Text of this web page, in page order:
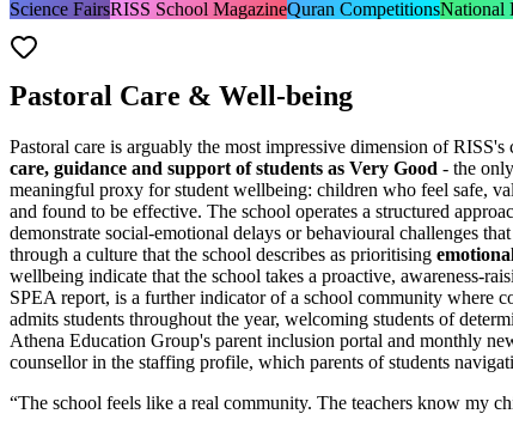
Science FairsRISS School MagazineQuran CompetitionsNational
Pastoral Care & Well-being
Pastoral care is arguably the most impressive dimension of
care, guidance and support of students as Very Good - the
meaningful proxy for student wellbeing: children who feel safe,
and found to be effective. The school operates a structured
demonstrate social-emotional delays or behavioural challenges
through a culture that the school describes as prioritising
wellbeing indicate that the school takes a proactive, awareness-
SPEA report, is a further indicator of a school community where
admits students throughout the year, welcoming students of
Athena Education Group's parent inclusion portal and monthly
counsellor in the staffing profile, which parents of students
“The school feels like a real community. The teachers know my